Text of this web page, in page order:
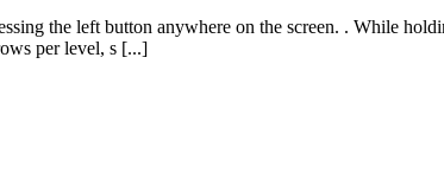
the left button anywhere on the screen. . While
per level, s [...]